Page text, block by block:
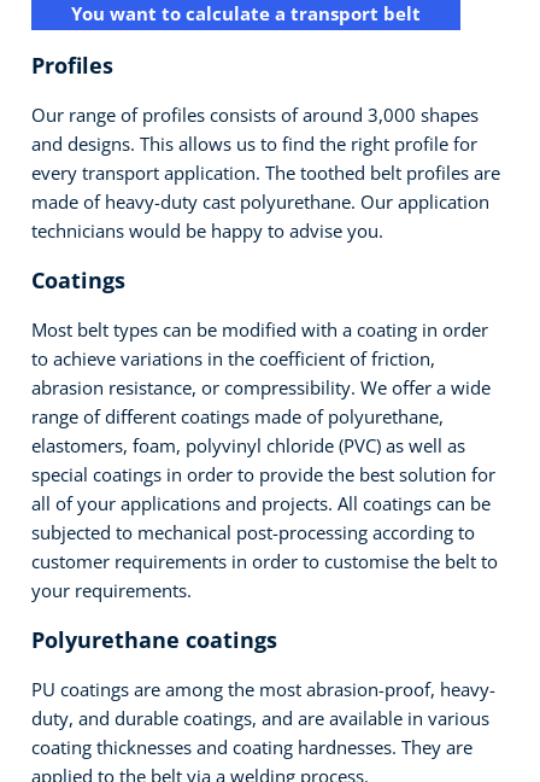
You want to calculate a transport belt
Profiles
Our range of profiles consists of around 3,000 shapes
and designs. This allows us to find the right profile for
every transport application. The toothed belt profiles are
made of heavy-duty cast polyurethane. Our application
technicians would be happy to advise you.
Coatings
Most belt types can be modified with a coating in order
to achieve variations in the coefficient of friction,
abrasion resistance, or compressibility. We offer a wide
range of different coatings made of polyurethane,
elastomers, foam, polyvinyl chloride (PVC) as well as
special coatings in order to provide the best solution for
all of your applications and projects. All coatings can be
subjected to mechanical post-processing according to
customer requirements in order to customise the belt to
your requirements.
Polyurethane coatings
PU coatings are among the most abrasion-proof, heavy-
duty, and durable coatings, and are available in various
coating thicknesses and coating hardnesses. They are
applied to the belt via a welding process.